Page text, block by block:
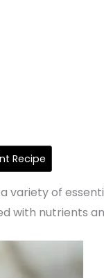
Recipe
variety of
with nutrients